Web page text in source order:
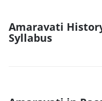
Amaravati
Syllabus